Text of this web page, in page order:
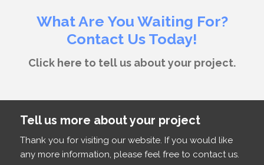
What Are You Waiting For?
Contact Us Today!
Click here to tell us about your project.
Tell us more about your project
Thank you for visiting our website. If you would like
any more information, please feel free to contact us.